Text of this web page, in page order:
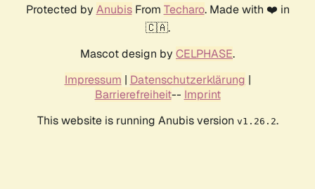
Protected by AnubisFrom Techaro. Made with ❤️ in
🇨🇦.
Mascot design by CELPHASE.
Impressum | Datenschutzerklärung |
Barrierefreiheit-- Imprint
This website is running Anubis version v1.26.2.